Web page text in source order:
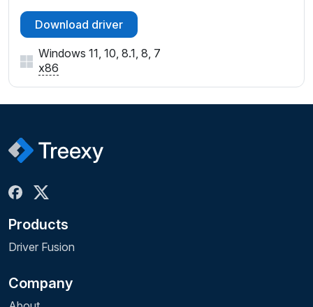
Download driver
Windows 11, 10, 8.1, 8, 7
x86
Products
Driver Fusion
Company